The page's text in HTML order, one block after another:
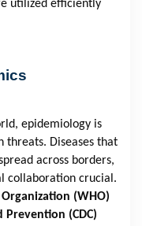
utilized efficiently
epidemiology is
threats. Diseases that
across borders,
collaboration crucial.
(WHO)
Prevention (CDC)